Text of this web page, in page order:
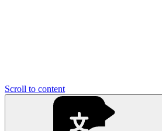
Scroll to content